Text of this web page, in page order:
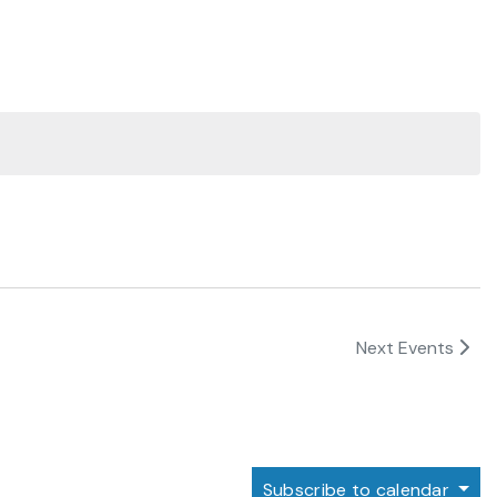
Next Events
Subscribe to calendar